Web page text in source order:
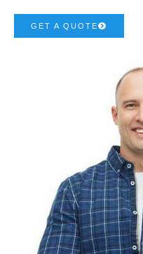
GET A QUOTE